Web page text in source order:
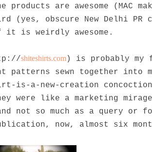
are awesome (MAC
(yes, obscure New Delhi PR
it is weirdly awesome.
shiteshirts.com) is probably my
patterns sewn together into
is-a-new-creation
were like a marketing
not so much as a query or
now, almost six